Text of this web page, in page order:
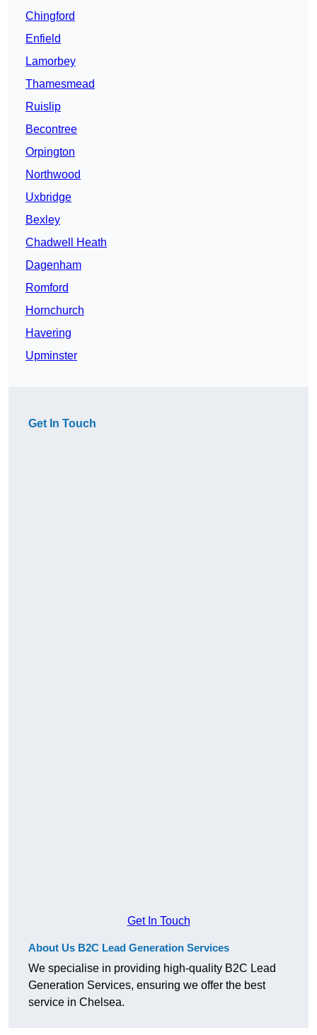
Chingford
Enfield
Lamorbey
Thamesmead
Ruislip
Becontree
Orpington
Northwood
Uxbridge
Bexley
Chadwell Heath
Dagenham
Romford
Hornchurch
Havering
Upminster
Get In Touch
Get In Touch
About Us B2C Lead Generation Services
We specialise in providing high-quality B2C Lead
Generation Services, ensuring we offer the best
service in Chelsea.